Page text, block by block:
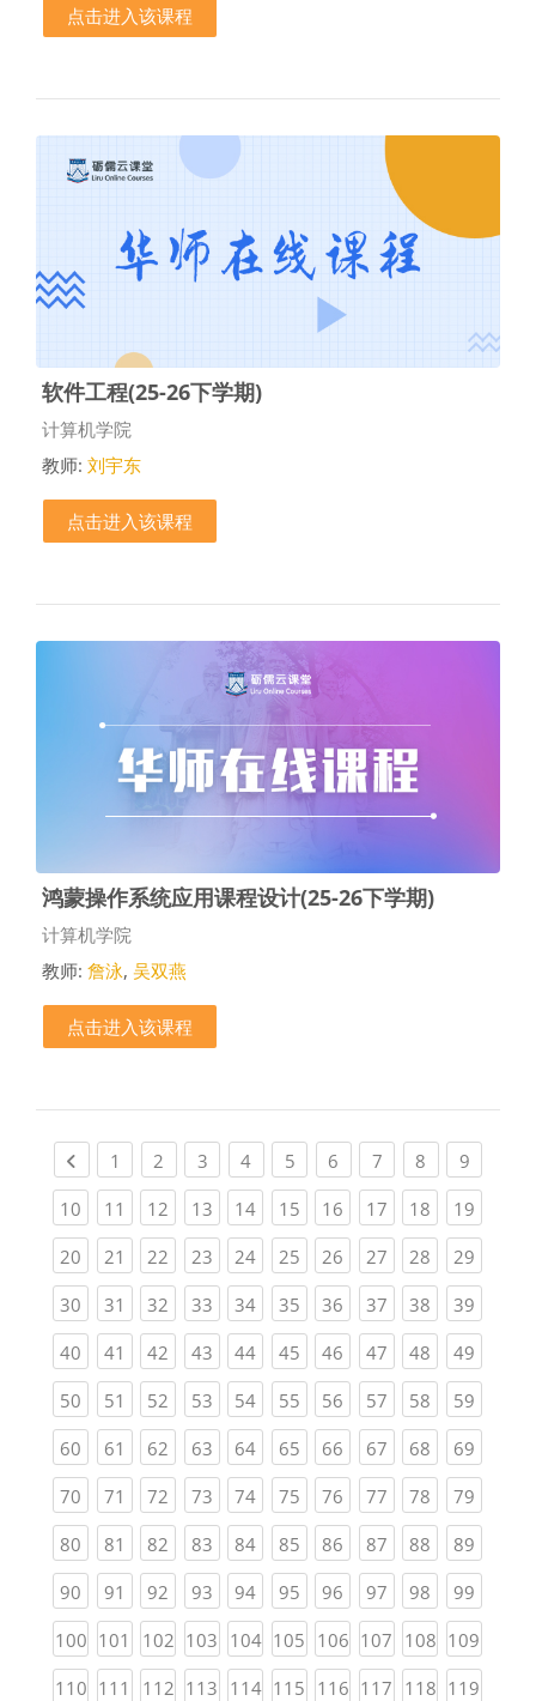
点击进入该课程
软件工程(25-26下学期)
课程类别
计算机学院
教师: 刘宇东
点击进入该课程
鸿蒙操作系统应用课程设计(25-26下学期)
课程类别
计算机学院
教师: 詹泳, 吴双燕
点击进入该课程
Previous page
1 (current)
2 (current)
3(current)
4(current)
5(current)
6 (current)
7(current)
8 (current)
9
10 (current)
11 (current)
12 (current)
13(current)
14(current)
15(current)
16 (current)
17(current)
18 (current)
19
20 (current)
21 (current)
22 (current)
23(current)
24(current)
25(current)
26 (current)
27(current)
28 (current)
29
30 (current)
31 (current)
32 (current)
33(current)
34(current)
35(current)
36 (current)
37(current)
38 (current)
39
40 (current)
41 (current)
42 (current)
43(current)
44(current)
45(current)
46 (current)
47(current)
48 (current)
49
50 (current)
51 (current)
52 (current)
53(current)
54(current)
55(current)
56 (current)
57(current)
58 (current)
59
60 (current)
61 (current)
62 (current)
63(current)
64(current)
65(current)
66 (current)
67(current)
68 (current)
69
70 (current)
71 (current)
72 (current)
73(current)
74(current)
75(current)
76 (current)
77(current)
78 (current)
79
80 (current)
81 (current)
82 (current)
83(current)
84(current)
85(current)
86 (current)
87(current)
88 (current)
89
90 (current)
91 (current)
92 (current)
93(current)
94(current)
95(current)
96 (current)
97(current)
98 (current)
99
100(current)
101 (current)
102(current)
103 (current)
104(current)
105 (current)
106(current)
107 (current)
108(current)
109
110(current)
111 (current)
112(current)
113 (current)
114(current)
115 (current)
116(current)
117 (current)
118(current)
119